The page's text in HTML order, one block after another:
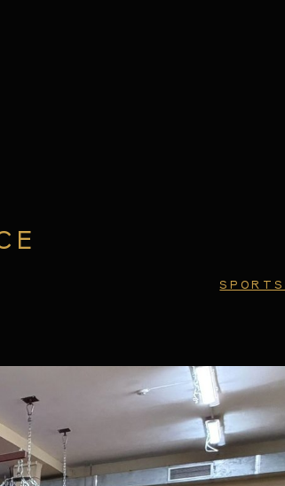
SPORTS